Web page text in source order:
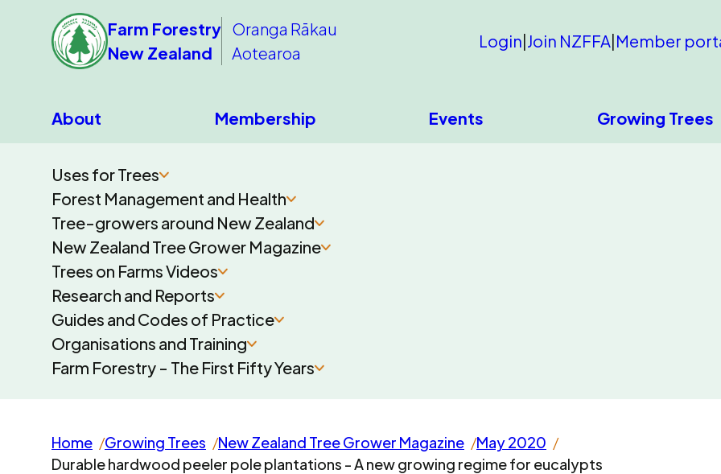
Farm Forestry
New Zealand
Oranga Rākau
Aotearoa
Login|Join NZFFA|Member
About Membership Events Growing Trees
Uses for Trees
Forest Management and Health
Tree-growers around New Zealand
New Zealand Tree Grower Magazine
Trees on Farms Videos
Research and Reports
Guides and Codes of Practice
Organisations and Training
Farm Forestry - The First Fifty Years
Home Growing Trees New Zealand Tree Grower Magazine
May 2020
Durable hardwood peeler pole plantations - A new growing regime for eucalypts